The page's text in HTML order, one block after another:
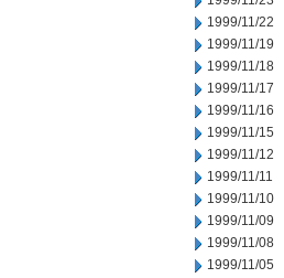
1999/11/22
1999/11/19
1999/11/18
1999/11/17
1999/11/16
1999/11/15
1999/11/12
1999/11/11
1999/11/10
1999/11/09
1999/11/08
1999/11/05